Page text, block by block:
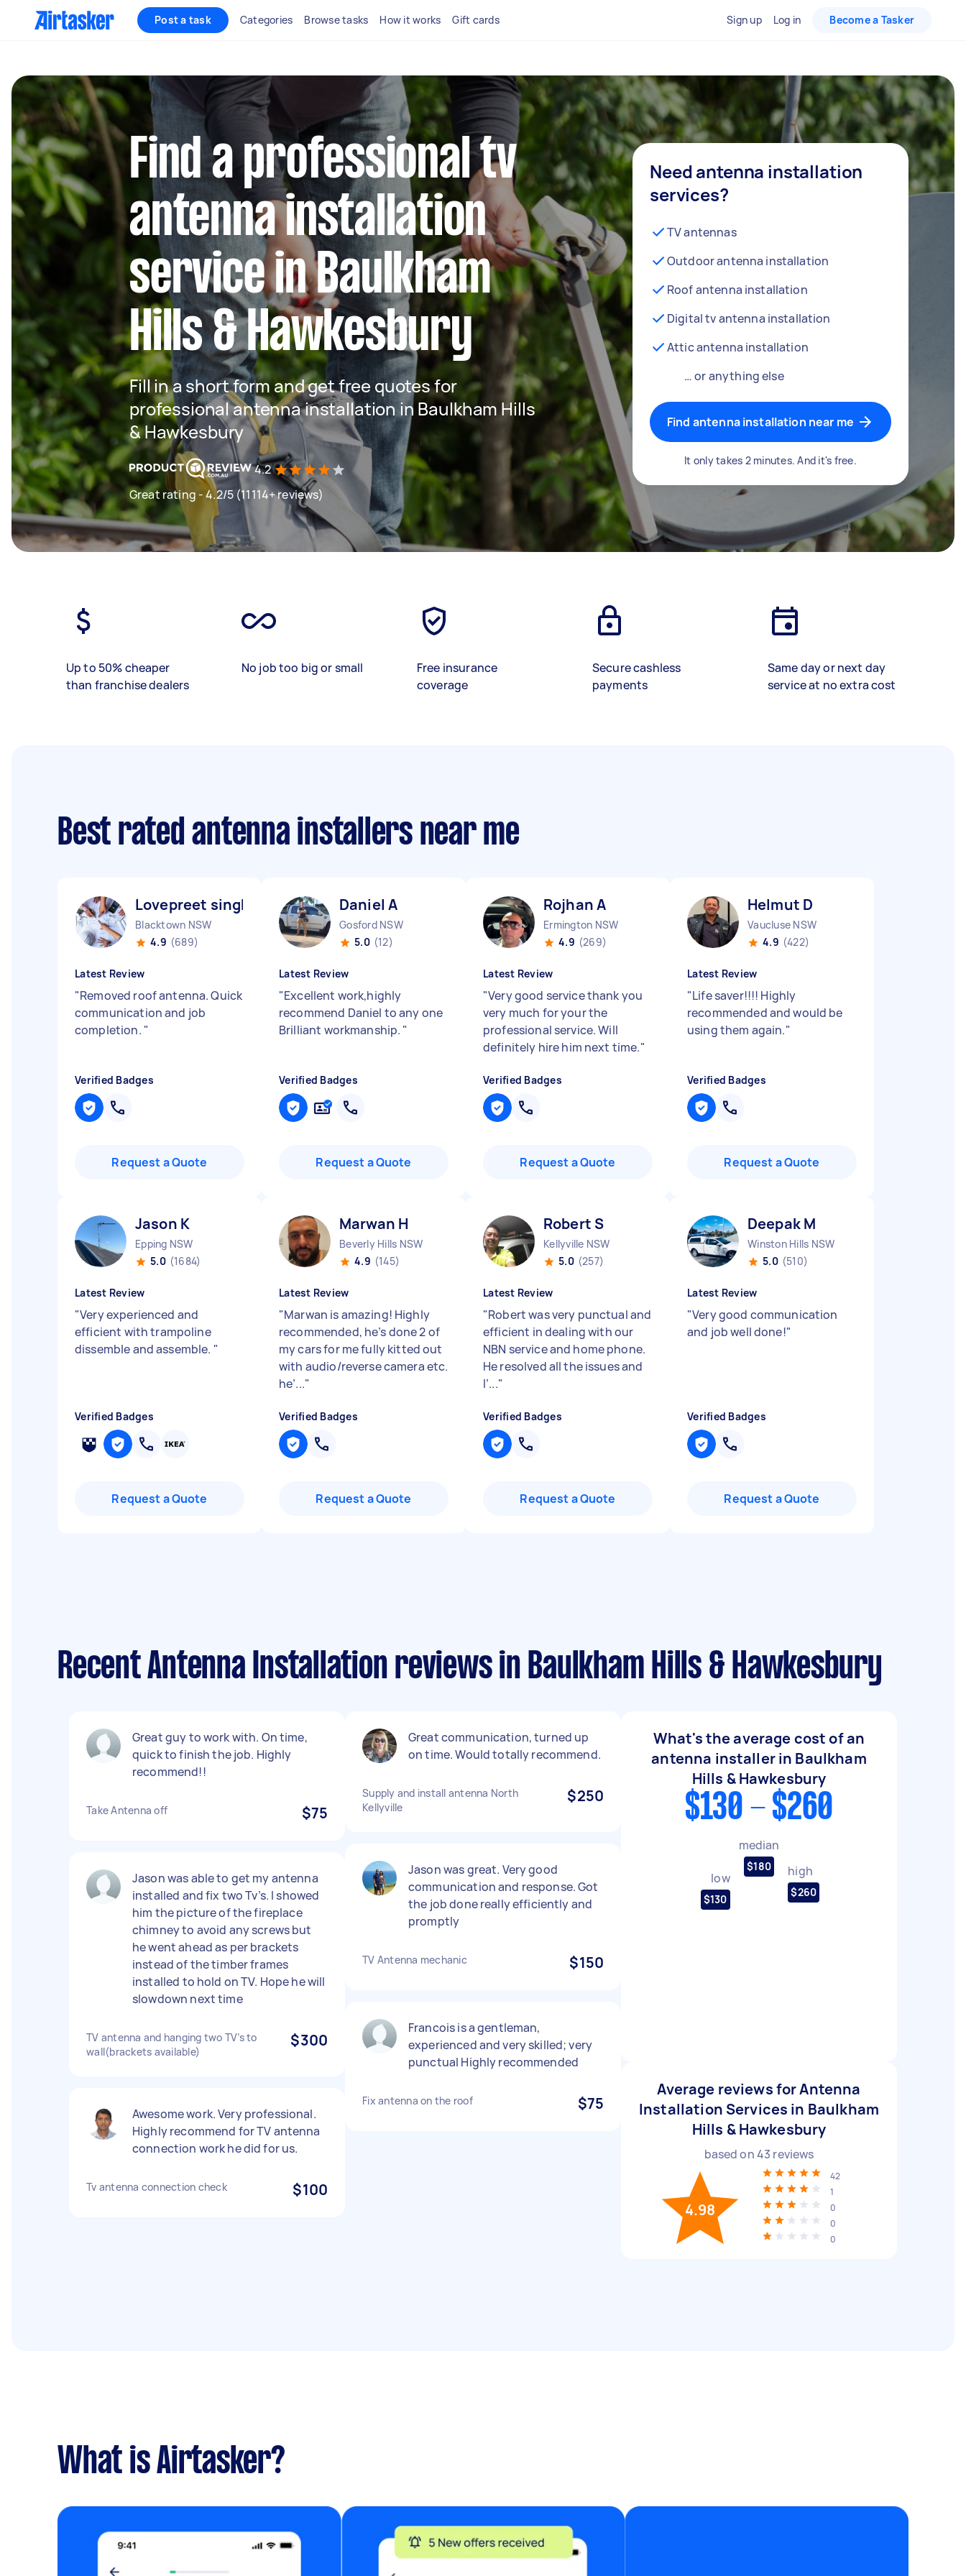
Post a task Categories Browse tasks How it works Gift cards Sign up Log in Become a Tasker
Find a professional tv
antenna installation
service in Baulkham
Hills & Hawkesbury
Fill in a short form and get free quotes for
professional antenna installation in Baulkham Hills
& Hawkesbury
4.2
Great rating - 4.2/5 (11114+ reviews)
Need antenna installation
services?
TV antennas
Outdoor antenna installation
Roof antenna installation
Digital tv antenna installation
Attic antenna installation
… or anything else
Find antenna installation near me
It only takes 2 minutes. And it's free.
Up to 50% cheaper
than franchise dealers
No job too big or small
Free insurance
coverage
Secure cashless
payments
Same day or next day
service at no extra cost
Best rated antenna installers near me
Lovepreet singh L
Blacktown NSW
4.9 (689)
Latest Review
"Removed roof antenna. Quick
communication and job
completion. "
Verified Badges
Request a Quote
Daniel A
Gosford NSW
5.0 (12)
Latest Review
"Excellent work,highly
recommend Daniel to any one
Brilliant workmanship. "
Verified Badges
Request a Quote
Rojhan A
Ermington NSW
4.9 (269)
Latest Review
"Very good service thank you
very much for your the
professional service. Will
definitely hire him next time."
Verified Badges
Request a Quote
Helmut D
Vaucluse NSW
4.9 (422)
Latest Review
"Life saver!!!! Highly
recommended and would be
using them again."
Verified Badges
Request a Quote
Jason K
Epping NSW
5.0 (1684)
Latest Review
"Very experienced and
efficient with trampoline
dissemble and assemble. "
Verified Badges
Request a Quote
Marwan H
Beverly Hills NSW
4.9 (145)
Latest Review
"Marwan is amazing! Highly
recommended, he’s done 2 of
my cars for me fully kitted out
with audio/reverse camera etc.
he’..."
Verified Badges
Request a Quote
Robert S
Kellyville NSW
5.0 (257)
Latest Review
"Robert was very punctual and
efficient in dealing with our
NBN service and home phone.
He resolved all the issues and
I’..."
Verified Badges
Request a Quote
Deepak M
Winston Hills NSW
5.0 (510)
Latest Review
"Very good communication
and job well done!"
Verified Badges
Request a Quote
Recent Antenna Installation reviews in Baulkham Hills & Hawkesbury
Great guy to work with. On time,
quick to finish the job. Highly
recommend!!
Take Antenna off $75
Jason was able to get my antenna
installed and fix two Tv’s. I showed
him the picture of the fireplace
chimney to avoid any screws but
he went ahead as per brackets
instead of the timber frames
installed to hold on TV. Hope he will
slowdown next time
TV antenna and hanging two TV’s to
wall(brackets available)
$300
Awesome work. Very professional.
Highly recommend for TV antenna
connection work he did for us.
Tv antenna connection check $100
Great communication, turned up
on time. Would totally recommend.
Supply and install antenna North
Kellyville
$250
Jason was great. Very good
communication and response. Got
the job done really efficiently and
promptly
TV Antenna mechanic $150
Francois is a gentleman,
experienced and very skilled; very
punctual Highly recommended
Fix antenna on the roof $75
What's the average cost of an
antenna installer in Baulkham
Hills & Hawkesbury
$130 - $260
low
$130
median
$180 high
$260
Average reviews for Antenna
Installation Services in Baulkham
Hills & Hawkesbury
based on43 reviews
4.98
42
1
0
0
0
What is Airtasker?